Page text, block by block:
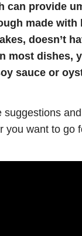
can provide
made with
doesn’t
most dishes,
sauce or
you want to go